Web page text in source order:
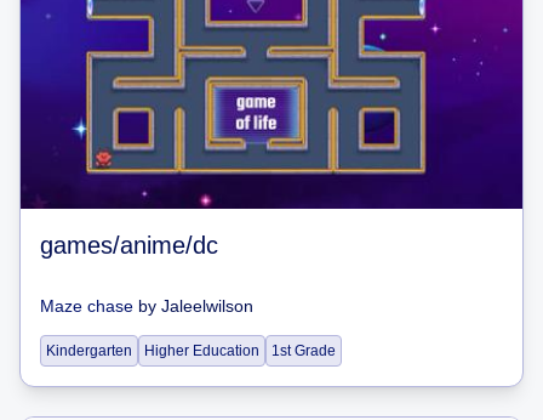
games/anime/dc
Maze chase by Jaleelwilson
Kindergarten Higher Education 1st Grade